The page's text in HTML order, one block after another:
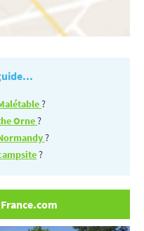
?
Orne?
?
?